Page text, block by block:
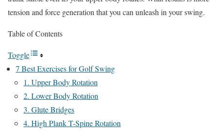
tension and force generation that you can unleash in your swing.
Table of Contents
Toggle
7 Best Exercises for Golf Swing
1. Upper Body Rotation
2. Lower Body Rotation
3. Glute Bridges
4. High Plank T-Spine Rotation